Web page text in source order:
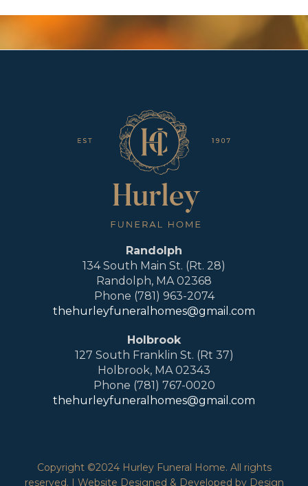
Randolph
134 South Main St. (Rt. 28)
Randolph, MA 02368
Phone (781) 963-2074
thehurleyfuneralhomes@gmail.com
Holbrook
127 South Franklin St. (Rt 37)
Holbrook, MA 02343
Phone (781) 767-0020
thehurleyfuneralhomes@gmail.com
Copyright ©2024 Hurley Funeral Home. All rights
reserved. | Website Designed & Developed by Design